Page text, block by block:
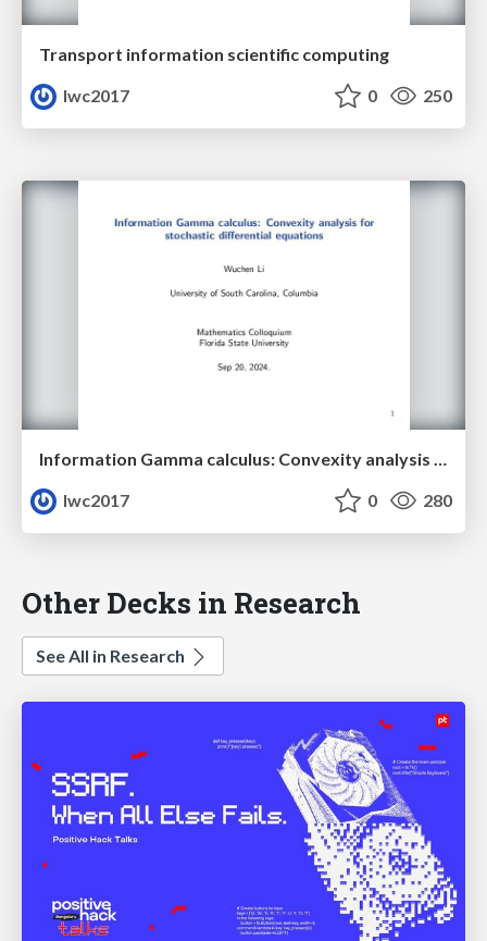
Transport information scientific computing
lwc2017
0 250
Information Gamma calculus: Convexity analysis for stochastic differential equations
lwc2017
0 280
Other Decks in Research
See All in Research